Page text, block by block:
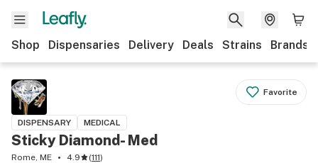
Shop Dispensaries Delivery Deals Strains Brands
Favorite
DISPENSARY MEDICAL
Sticky Diamond- Med
Rome, ME 4.9 (111)